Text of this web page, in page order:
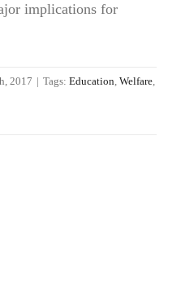
implications for
2017 | Tags: Education, Welfare,